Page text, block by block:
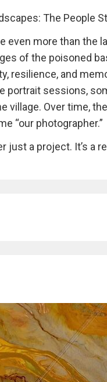
The People
even more than the
of the poisoned
resilience, and
portrait sessions,
village. Over time,
“our photographer.”
just a project. It’s a